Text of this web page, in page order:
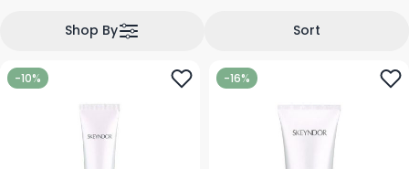
Hair Fashion
Baby & Children
Eye Care
Accessories
Permanents
Sort
Shop By
-10% -16%